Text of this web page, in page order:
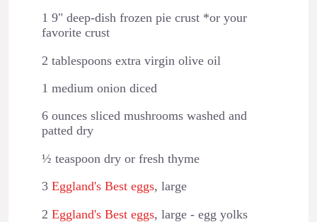
1 9" deep-dish frozen pie crust *or your
favorite crust
2 tablespoons extra virgin olive oil
1 medium onion diced
6 ounces sliced mushrooms washed and
patted dry
½ teaspoon dry or fresh thyme
3 Eggland's Best eggs, large
2 Eggland's Best eggs, large - egg yolks